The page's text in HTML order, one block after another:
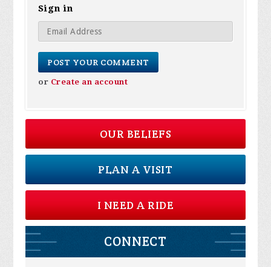
Sign in
or Create an account
OUR BELIEFS
PLAN A VISIT
I NEED A RIDE
CONNECT